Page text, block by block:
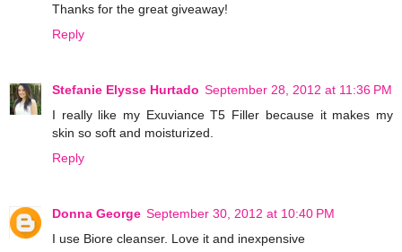
Thanks for the great giveaway!
Reply
Stefanie Elysse Hurtado September 28, 2012 at 11:36 PM
I really like my Exuviance T5 Filler because it makes my
skin so soft and moisturized.
Reply
Donna George September 30, 2012 at 10:40 PM
I use Biore cleanser. Love it and inexpensive